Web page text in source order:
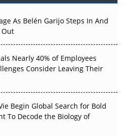
World Evidence Earn
Where APAC's Clinical Trials
As Belén Garijo Steps In And
Out
Nearly 40% of Employees
Consider Leaving Their
Begin Global Search for Bold
To Decode the Biology of